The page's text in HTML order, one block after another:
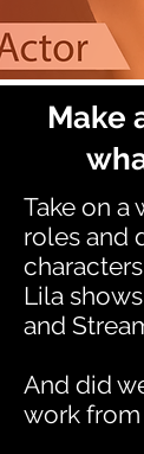
Make
Take on a
roles and
Lila
and
And did
work